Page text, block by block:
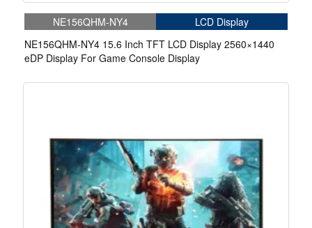
NE156QHM-NY4
LCD Display
NE156QHM-NY4 15.6 Inch TFT LCD Display 2560×1440
eDP Display For Game Console Display